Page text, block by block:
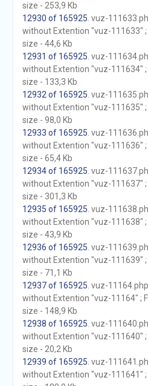
size - 253,9 Kb
12930 of 165925 . vuz-
without Extention "vuz-111633" ;
size - 44,6 Kb
12931 of 165925 . vuz-
without Extention "vuz-111634" ;
size - 133,3 Kb
12932 of 165925 . vuz-
without Extention "vuz-111635" ;
size - 98,0 Kb
12933 of 165925 . vuz-
without Extention "vuz-111636" ;
size - 65,4 Kb
12934 of 165925 . vuz-
without Extention "vuz-111637" ;
size - 301,3 Kb
12935 of 165925 . vuz-
without Extention "vuz-111638" ;
size - 43,9 Kb
12936 of 165925 . vuz-
without Extention "vuz-111639" ;
size - 71,1 Kb
12937 of 165925 . vuz-
without Extention "vuz-11164" ;
size - 148,9 Kb
12938 of 165925 . vuz-
without Extention "vuz-111640" ;
size - 20,2 Kb
12939 of 165925 . vuz-
without Extention "vuz-111641" ;